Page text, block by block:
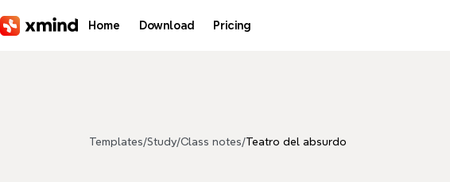
Home Download Pricing
Templates/Study/Class notes/Teatro del absurdo